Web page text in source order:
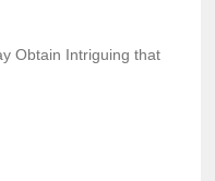
Obtain Intriguing that